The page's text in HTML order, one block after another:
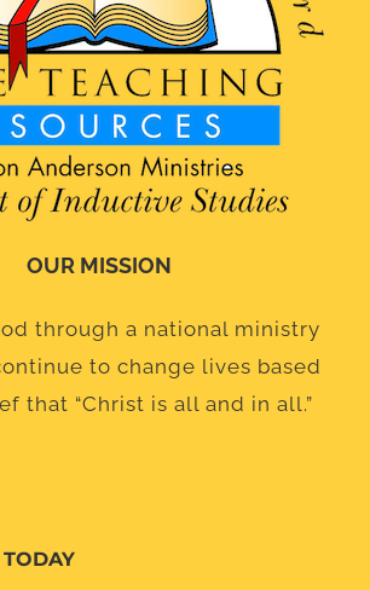
OUR MISSION
through a national ministry
to change lives based
that “Christ is all and in all.”